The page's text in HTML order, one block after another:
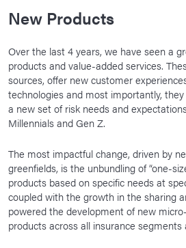
New Products
Over the last 4 years, we have seen a
products and value-added services.
sources, offer new customer
technologies and most importantly,
a new set of risk needs and
Millennials and Gen Z.
The most impactful change, driven by
greenfields, is the unbundling of “one-
products based on specific needs at
coupled with the growth in the sharing
powered the development of new
products across all insurance segments